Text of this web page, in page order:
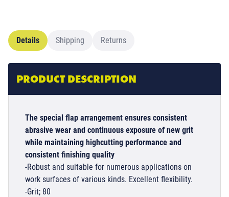
Details Shipping Returns
PRODUCT DESCRIPTION
The special flap arrangement ensures consistent
abrasive wear and continuous exposure of new grit
while maintaining highcutting performance and
consistent finishing quality
-Robust and suitable for numerous applications on
work surfaces of various kinds. Excellent flexibility.
-Grit; 80